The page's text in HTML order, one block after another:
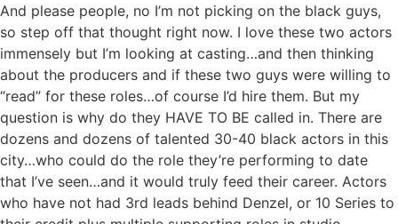
And please people, no I’m not picking on the black guys,
so step off that thought right now. I love these two actors
immensely but I’m looking at casting…and then thinking
about the producers and if these two guys were willing to
“read” for these roles…of course I’d hire them. But my
question is why do they HAVE TO BE called in. There are
dozens and dozens of talented 30-40 black actors in this
city…who could do the role they’re performing to date
that I’ve seen…and it would truly feed their career. Actors
who have not had 3rd leads behind Denzel, or 10 Series to